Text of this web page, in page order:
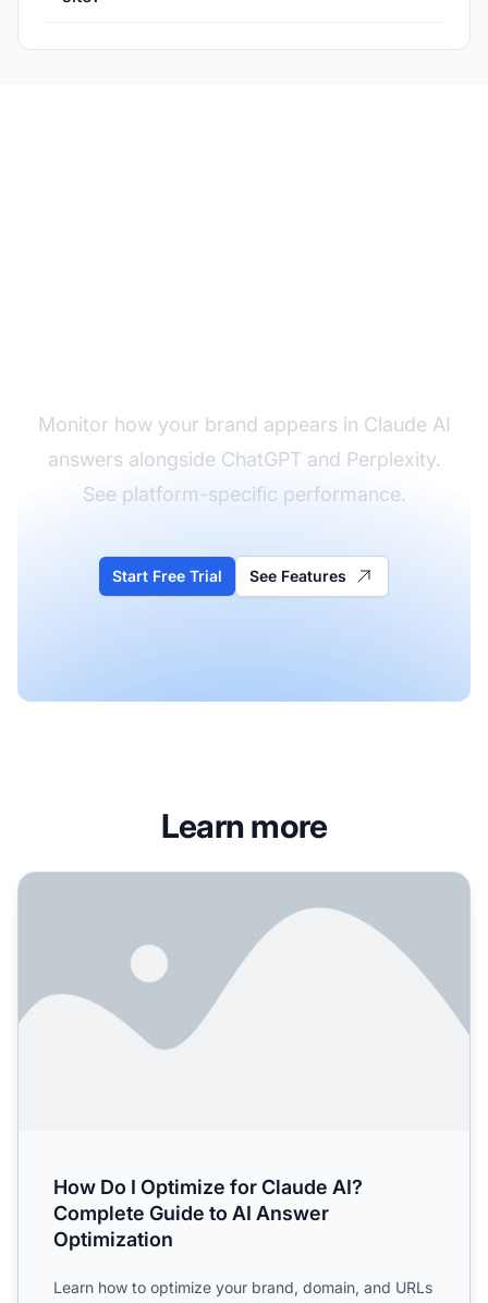
Monitor how your brand appears in Claude AI
answers alongside ChatGPT and Perplexity.
See platform-specific performance.
Start Free Trial See Features
Learn more
How Do I Optimize for Claude AI? Complete Guide to AI
How Do I Optimize for Claude AI?
Complete Guide to AI Answer
Optimization
Learn how to optimize your brand, domain, and URLs